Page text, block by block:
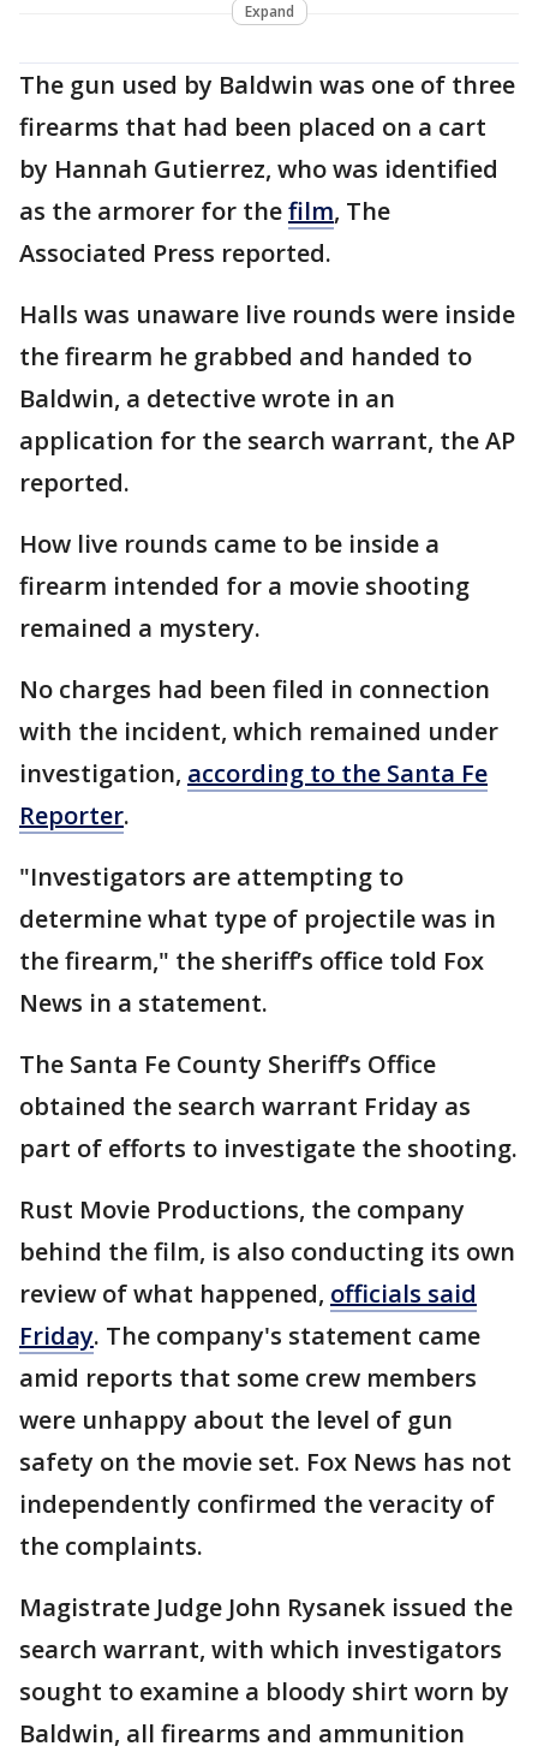
Expand
The gun used by Baldwin was one of three
firearms that had been placed on a cart
by Hannah Gutierrez, who was identified
as the armorer for thefilm, The
Associated Press reported.
Halls was unaware live rounds were inside
the firearm he grabbed and handed to
Baldwin, a detective wrote in an
application for the search warrant, the AP
reported.
How live rounds came to be inside a
firearm intended for a movie shooting
remained a mystery.
No charges had been filed in connection
with the incident, which remained under
investigation, according to the Santa Fe
Reporter.
"Investigators are attempting to
determine what type of projectile was in
the firearm," the sheriff’s office told Fox
News in a statement.
The Santa Fe County Sheriff’s Office
obtained the search warrant Friday as
part of efforts to investigate the shooting.
Rust Movie Productions, the company
behind the film, is also conducting its own
review of what happened, officials said
Friday. The company's statement came
amid reports that some crew members
were unhappy about the level of gun
safety on the movie set. Fox News has not
independently confirmed the veracity of
the complaints.
Magistrate Judge John Rysanek issued the
search warrant, with which investigators
sought to examine a bloody shirt worn by
Baldwin, all firearms and ammunition